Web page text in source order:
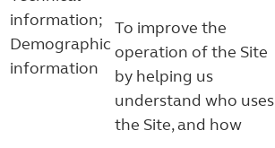
information;
Demographic
information
To improve the
operation of the Site
by helping us
understand who uses
the Site, and how